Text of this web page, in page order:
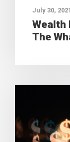
July 30, 2021
Wealth
The